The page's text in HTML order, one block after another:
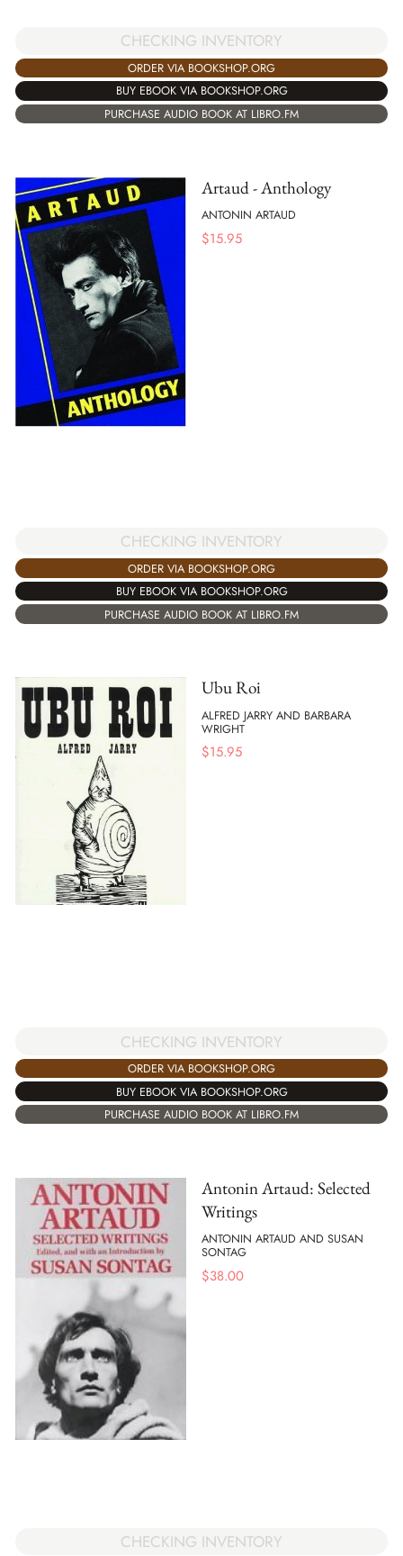
CHECKING INVENTORY
ORDER VIA BOOKSHOP.ORG
BUY EBOOK VIA BOOKSHOP.ORG
PURCHASE AUDIO BOOK AT LIBRO.FM
Artaud - Anthology
ANTONIN ARTAUD
$15.95
CHECKING INVENTORY
ORDER VIA BOOKSHOP.ORG
BUY EBOOK VIA BOOKSHOP.ORG
PURCHASE AUDIO BOOK AT LIBRO.FM
Ubu Roi
ALFRED JARRY AND BARBARA
WRIGHT
$15.95
CHECKING INVENTORY
ORDER VIA BOOKSHOP.ORG
BUY EBOOK VIA BOOKSHOP.ORG
PURCHASE AUDIO BOOK AT LIBRO.FM
Antonin Artaud: Selected
Writings
ANTONIN ARTAUD AND SUSAN
SONTAG
$38.00
CHECKING INVENTORY